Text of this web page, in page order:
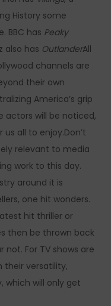
History some
BBC has Peaky
also has OutlanderAll
channels are
their own
America’s grip
actors will be noticed,
all to enjoy.Don’t
relevant to media
work to this day.
around it is
one hit wonders.
hit thriller or
then be thrown back
For TV shows are
their versatility,
which will only get